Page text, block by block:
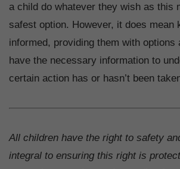
a child do whatever they wish as this
safest option. However, it does mean
informed, providing them with options
have the necessary information to
certain action has or hasn’t been
All children have the right to safety
integral to ensuring this right is